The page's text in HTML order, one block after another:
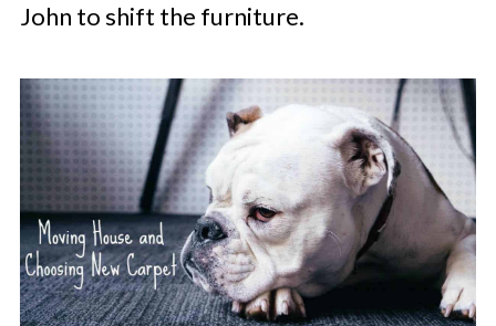
John to shift the furniture.